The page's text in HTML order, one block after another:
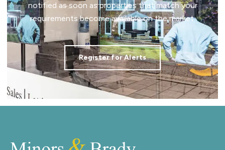
notified as soon as properties that match your
requirements become available on the market.
Register for Alerts